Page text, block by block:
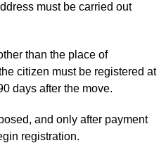
must be carried out
than the place of
citizen must be registered at
days after the move.
and only after payment
registration.